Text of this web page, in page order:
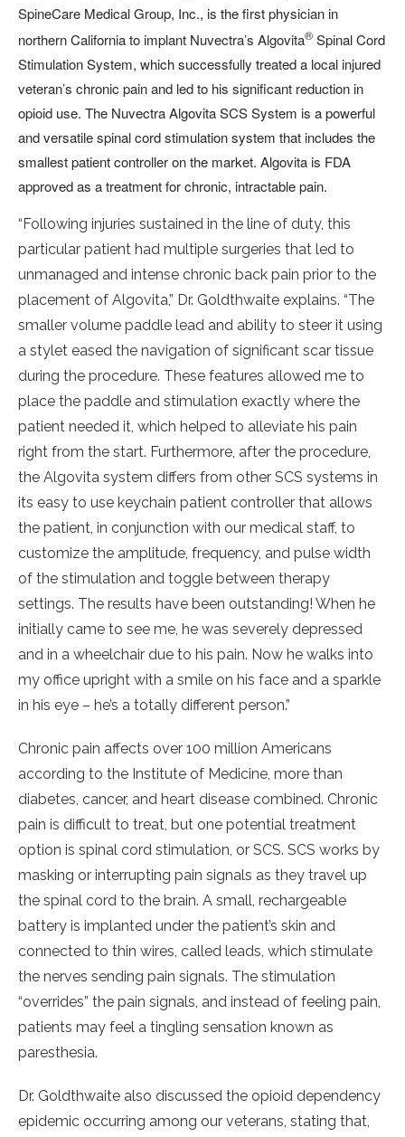
SpineCare Medical Group, Inc., is the first physician in
northern California to implant Nuvectra’s Algovita® Spinal Cord
Stimulation System, which successfully treated a local injured
veteran’s chronic pain and led to his significant reduction in
opioid use. The Nuvectra Algovita SCS System is a powerful
and versatile spinal cord stimulation system that includes the
smallest patient controller on the market. Algovita is FDA
approved as a treatment for chronic, intractable pain.
“Following injuries sustained in the line of duty, this
particular patient had multiple surgeries that led to
unmanaged and intense chronic back pain prior to the
placement of Algovita,” Dr. Goldthwaite explains. “The
smaller volume paddle lead and ability to steer it using
a stylet eased the navigation of significant scar tissue
during the procedure. These features allowed me to
place the paddle and stimulation exactly where the
patient needed it, which helped to alleviate his pain
right from the start. Furthermore, after the procedure,
the Algovita system differs from other SCS systems in
its easy to use keychain patient controller that allows
the patient, in conjunction with our medical staff, to
customize the amplitude, frequency, and pulse width
of the stimulation and toggle between therapy
settings. The results have been outstanding! When he
initially came to see me, he was severely depressed
and in a wheelchair due to his pain. Now he walks into
my office upright with a smile on his face and a sparkle
in his eye – he’s a totally different person.”
Chronic pain affects over 100 million Americans
according to the Institute of Medicine, more than
diabetes, cancer, and heart disease combined. Chronic
pain is difficult to treat, but one potential treatment
option is spinal cord stimulation, or SCS. SCS works by
masking or interrupting pain signals as they travel up
the spinal cord to the brain. A small, rechargeable
battery is implanted under the patient’s skin and
connected to thin wires, called leads, which stimulate
the nerves sending pain signals. The stimulation
“overrides” the pain signals, and instead of feeling pain,
patients may feel a tingling sensation known as
paresthesia.
Dr. Goldthwaite also discussed the opioid dependency
epidemic occurring among our veterans, stating that,